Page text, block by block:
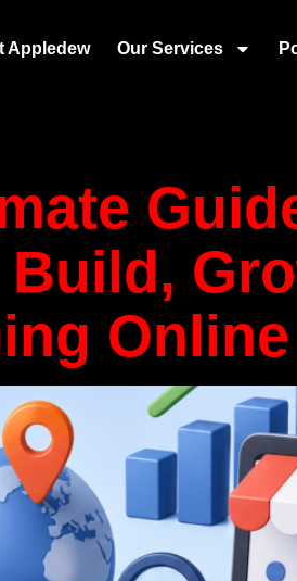
Appledew Our Services